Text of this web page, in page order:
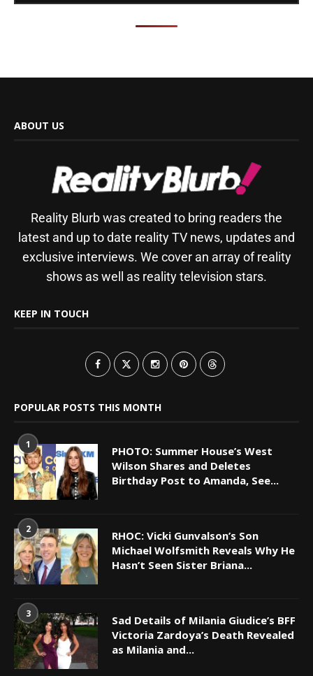
ABOUT US
Reality Blurb was created to bring readers the
latest and up to date reality TV news, updates and
exclusive interviews. We cover an array of reality
shows as well as reality television stars.
KEEP IN TOUCH
POPULAR POSTS THIS MONTH
1
PHOTO: Summer House’s West
Wilson Shares and Deletes
Birthday Post to Amanda, See...
2
RHOC: Vicki Gunvalson’s Son
Michael Wolfsmith Reveals Why He
Hasn’t Seen Sister Briana...
3
Sad Details of Milania Giudice’s BFF
Victoria Zardoya’s Death Revealed
as Milania and...